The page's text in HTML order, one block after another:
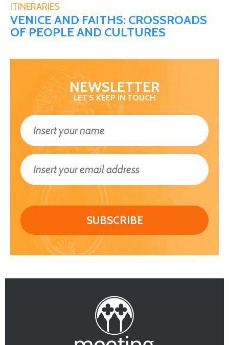
ITINERARIES
VENICE AND FAITHS: CROSSROADS
OF PEOPLE AND CULTURES
NEWSLETTER
LET'S KEEP IN TOUCH